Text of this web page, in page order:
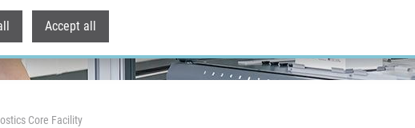
Accept all
Core Facility